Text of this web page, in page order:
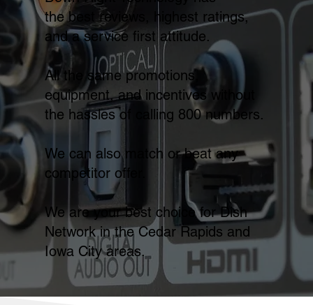
the best reviews, highest ratings,
and a service first attitude.
All the same promotions,
equipment, and incentives without
the hassles of calling 800 numbers.
We can also match or beat any
competitor offer.
We are your best choice for Dish
Network in the Cedar Rapids and
Iowa City areas.